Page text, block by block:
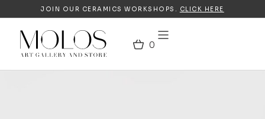
JOIN OUR CERAMICS WORKSHOPS. CLICK HERE